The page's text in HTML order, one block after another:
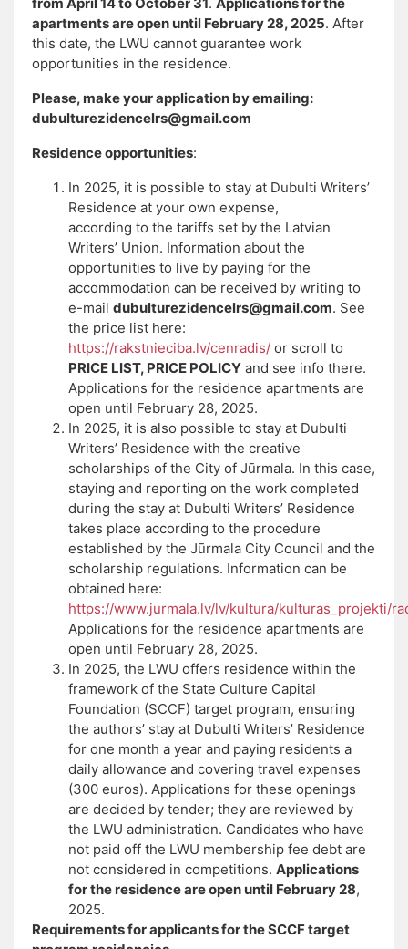
apartments are open until February 28, 2025. After
this date, the LWU cannot guarantee work
opportunities in the residence.
Please, make your application by emailing:
dubulturezidencelrs@gmail.com
Residence opportunities:
In 2025, it is possible to stay at Dubulti Writers’
Residence at your own expense,
according to the tariffs set by the Latvian
Writers’ Union. Information about the
opportunities to live by paying for the
accommodation can be received by writing to
e-mail dubulturezidencelrs@gmail.com. See
the price list here:
https://rakstnieciba.lv/cenradis/ or scroll to
PRICE LIST, PRICE POLICY and see info there.
Applications for the residence apartments are
open until February 28, 2025.
In 2025, it is also possible to stay at Dubulti
Writers’ Residence with the creative
scholarships of the City of Jūrmala. In this case,
staying and reporting on the work completed
during the stay at Dubulti Writers’ Residence
takes place according to the procedure
established by the Jūrmala City Council and the
scholarship regulations. Information can be
obtained here:
https://www.jurmala.lv/lv/kultura/kulturas_projekti/
Applications for the residence apartments are
open until February 28, 2025.
In 2025, the LWU offers residence within the
framework of the State Culture Capital
Foundation (SCCF) target program, ensuring
the authors’ stay at Dubulti Writers’ Residence
for one month a year and paying residents a
daily allowance and covering travel expenses
(300 euros). Applications for these openings
are decided by tender; they are reviewed by
the LWU administration. Candidates who have
not paid off the LWU membership fee debt are
not considered in competitions. Applications
for the residence are open until February 28,
2025.
Requirements for applicants for the SCCF target